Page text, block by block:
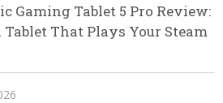
Gaming Tablet 5 Pro Review:
Tablet That Plays Your Steam